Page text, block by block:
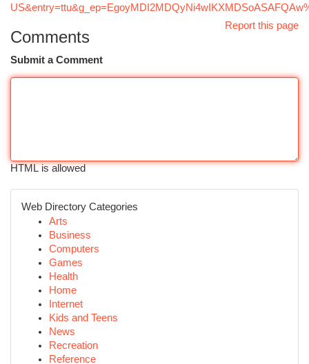
Report this page
Comments
Submit a Comment
HTML is allowed
Web Directory Categories
Arts
Business
Computers
Games
Health
Home
Internet
Kids and Teens
News
Recreation
Reference